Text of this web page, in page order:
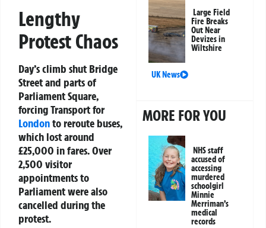
Lengthy
Protest Chaos
Day’s climb shut Bridge
Street and parts of
Parliament Square,
forcing Transport for
Londonto reroute buses,
which lost around
£25,000 in fares. Over
2,500 visitor
appointments to
Parliament were also
cancelled during the
protest.
Large Field
Fire Breaks
Out Near
Devizes in
Wiltshire
UK News
MORE FOR YOU
NHS staff
accused of
accessing
murdered
schoolgirl
Minnie
Merriman’s
medical
records